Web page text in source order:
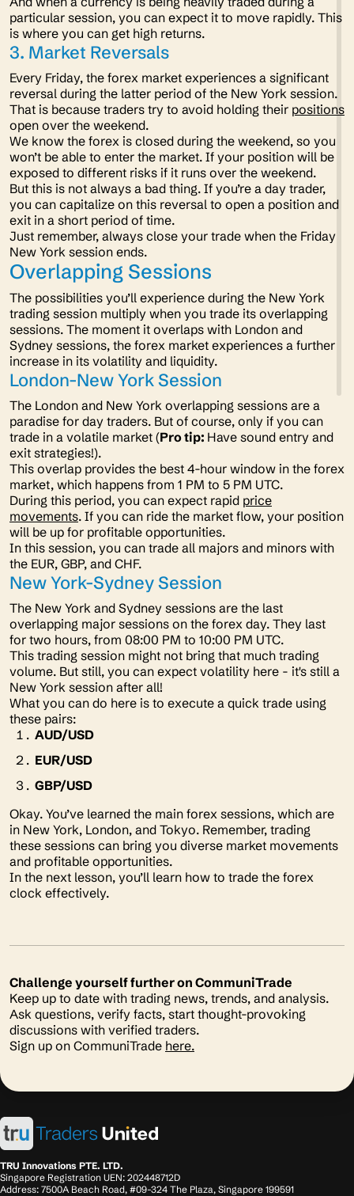
particular session, you can expect it to move rapidly. This
is where you can get high returns.
3. Market Reversals
Every Friday, the forex market experiences a significant
reversal during the latter period of the New York session.
That is because traders try to avoid holding their positions
open over the weekend.
We know the forex is closed during the weekend, so you
won’t be able to enter the market. If your position will be
exposed to different risks if it runs over the weekend.
But this is not always a bad thing. If you’re a day trader,
you can capitalize on this reversal to open a position and
exit in a short period of time.
Just remember, always close your trade when the Friday
New York session ends.
Overlapping Sessions
The possibilities you’ll experience during the New York
trading session multiply when you trade its overlapping
sessions. The moment it overlaps with London and
Sydney sessions, the forex market experiences a further
increase in its volatility and liquidity.
London-New York Session
The London and New York overlapping sessions are a
paradise for day traders. But of course, only if you can
trade in a volatile market (Pro tip: Have sound entry and
exit strategies!).
This overlap provides the best 4-hour window in the forex
market, which happens from 1 PM to 5 PM UTC.
During this period, you can expect rapid price
movements. If you can ride the market flow, your position
will be up for profitable opportunities.
In this session, you can trade all majors and minors with
the EUR, GBP, and CHF.
New York-Sydney Session
The New York and Sydney sessions are the last
overlapping major sessions on the forex day. They last
for two hours, from 08:00 PM to 10:00 PM UTC.
This trading session might not bring that much trading
volume. But still, you can expect volatility here - it's still a
New York session after all!
What you can do here is to execute a quick trade using
these pairs:
AUD/USD
EUR/USD
GBP/USD
Okay. You’ve learned the main forex sessions, which are
in New York, London, and Tokyo. Remember, trading
these sessions can bring you diverse market movements
and profitable opportunities.
In the next lesson, you’ll learn how to trade the forex
clock effectively.
Challenge yourself further on CommuniTrade
Keep up to date with trading news, trends, and analysis.
Ask questions, verify facts, start thought-provoking
discussions with verified traders.
Sign up on CommuniTrade here.
TRU Innovations PTE. LTD.
Singapore Registration UEN: 202448712D
Address: 7500A Beach Road, #09-324 The Plaza, Singapore 199591